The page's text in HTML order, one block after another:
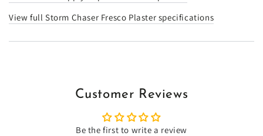
View full Storm Chaser Fresco Plaster specifications
Customer Reviews
Be the first to write a review